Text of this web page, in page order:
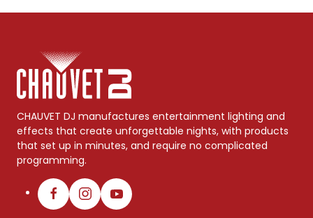
CHAUVET DJ manufactures entertainment lighting and
effects that create unforgettable nights, with products
that set up in minutes, and require no complicated
programming.